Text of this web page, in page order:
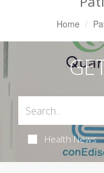
Home
Health News